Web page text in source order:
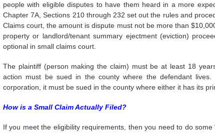
people with eligible disputes to have them heard in a more
Chapter 7A, Sections 210 through 232 set out the rules and
Claims court, the amount is dispute must not be more than
property or landlord/tenant summary ejectment (eviction)
optional in small claims court.
The plaintiff (person making the claim) must be at least 18
action must be sued in the county where the defendant
corporation, it must be sued in the county where either it has its
How is a Small Claim Actually Filed?
If you meet the eligibility requirements, then you need to do